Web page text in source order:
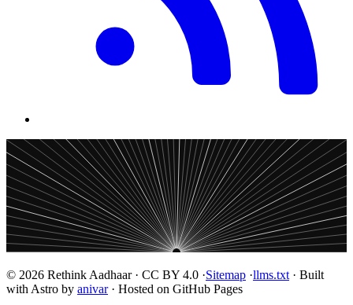
© 2026 Rethink Aadhaar · CC BY 4.0 ·Sitemap ·llms.txt · Built
with Astro by anivar· Hosted on GitHub Pages